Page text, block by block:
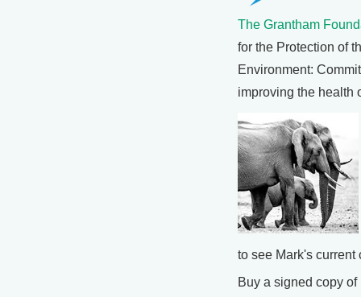
The Grantham
for the Protection of
Environment:
improving the health
to see Mark's
Buy a signed copy of